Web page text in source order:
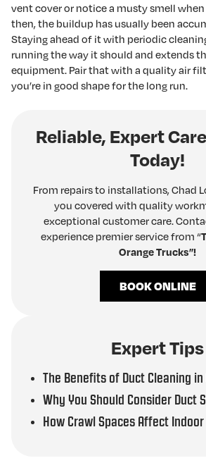
vent cover or notice a musty smell
then, the buildup has usually been
Staying ahead of it with periodic
running the way it should and extends
equipment. Pair that with a quality air
you’re in good shape for the long run.
Reliable, Expert
Today!
From repairs to installations, Chad
you covered with quality
exceptional customer care.
experience premier service from “
Orange Trucks”!
BOOK ONLINE
Expert Tips
The Benefits of Duct Cleaning
Why You Should Consider Duct
How Crawl Spaces Affect